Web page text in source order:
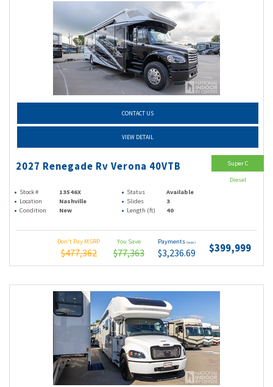
CONTACT US
VIEW DETAIL
2027 Renegade Rv Verona 40VTB
Stock # 13546X Status
Available
Location
Nashville Slides
3
Condition
New Length (ft) 40
Don't Pay MSRP
$477,362
You Save
$77,363
Payments (wac)
$3,236.69 $399,999
Super C
Diesel